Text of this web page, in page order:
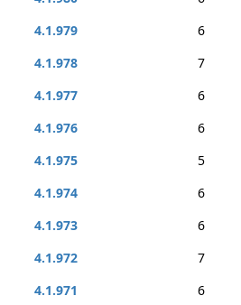
4.1.979
6
4.1.978
7
4.1.977
6
4.1.976
6
4.1.975
5
4.1.974
6
4.1.973
6
4.1.972
7
4.1.971
6